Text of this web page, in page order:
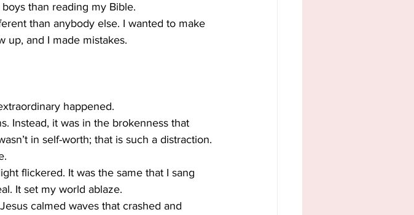
than reading my Bible.
than anybody else. I wanted to make
up, and I made mistakes.
happened.
Instead, it was in the brokenness that
in self-worth; that is such a distraction.
flickered. It was the same that I sang
It set my world ablaze.
calmed waves that crashed and